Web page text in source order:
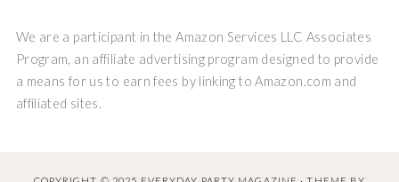
We are a participant in the Amazon Services LLC Associates
Program, an affiliate advertising program designed to provide
a means for us to earn fees by linking to Amazon.com and
affiliated sites.